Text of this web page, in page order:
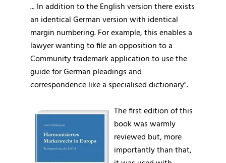
... In addition to the English version there exists
an identical German version with identical
margin numbering. For example, this enables a
lawyer wanting to file an opposition to a
Community trademark application to use the
guide for German pleadings and
correspondence like a specialised dictionary".
The first edition of this
book was warmly
reviewed but, more
importantly than that,